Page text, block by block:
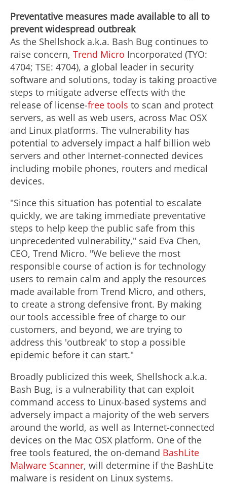
Preventative measures made available to all to
prevent widespread outbreak
As the Shellshock a.k.a. Bash Bug continues to
raise concern, Trend Micro Incorporated (TYO:
4704; TSE: 4704), a global leader in security
software and solutions, today is taking proactive
steps to mitigate adverse effects with the
release of license-free tools to scan and protect
servers, as well as web users, across Mac OSX
and Linux platforms. The vulnerability has
potential to adversely impact a half billion web
servers and other Internet-connected devices
including mobile phones, routers and medical
devices.
"Since this situation has potential to escalate
quickly, we are taking immediate preventative
steps to help keep the public safe from this
unprecedented vulnerability," said Eva Chen,
CEO, Trend Micro. "We believe the most
responsible course of action is for technology
users to remain calm and apply the resources
made available from Trend Micro, and others,
to create a strong defensive front. By making
our tools accessible free of charge to our
customers, and beyond, we are trying to
address this 'outbreak' to stop a possible
epidemic before it can start."
Broadly publicized this week, Shellshock a.k.a.
Bash Bug, is a vulnerability that can exploit
command access to Linux-based systems and
adversely impact a majority of the web servers
around the world, as well as Internet-connected
devices on the Mac OSX platform. One of the
free tools featured, the on-demand BashLite
Malware Scanner, will determine if the BashLite
malware is resident on Linux systems.